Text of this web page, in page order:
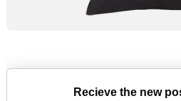
Recieve the new